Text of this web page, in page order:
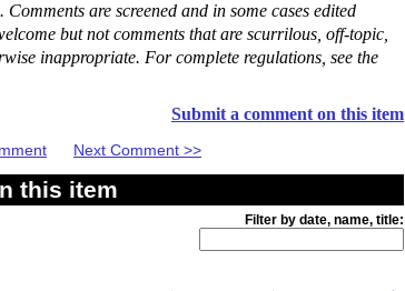
are screened and in some cases edited
but not comments that are scurrilous, off-topic,
inappropriate. For complete regulations, see the
Submit a comment on this item
Next Comment >>
this item
Filter by date, name, title: